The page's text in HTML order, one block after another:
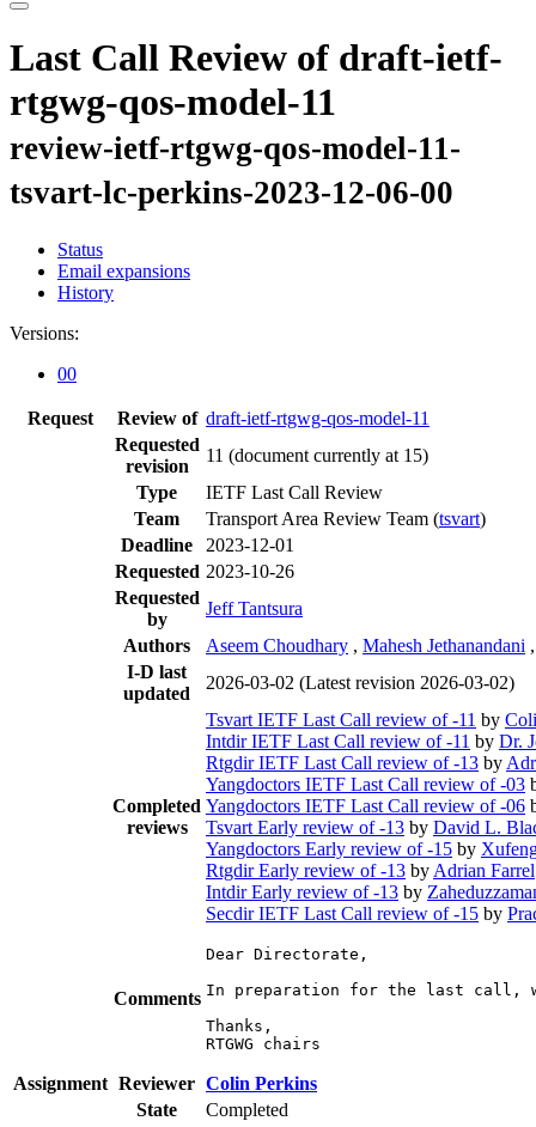
Last Call Review of draft-ietf-
rtgwg-qos-model-11
review-ietf-rtgwg-qos-model-11-
tsvart-lc-perkins-2023-12-06-00
Status
Email expansions
History
Versions:
00
Request Review of draft-ietf-rtgwg-qos-model-11
Requested
revision
11 (document currently at 15)
Type
IETF Last Call Review
Team
Transport Area Review Team (tsvart)
Deadline
2023-12-01
Requested 2023-10-26
Requested
by
Jeff Tantsura
Authors
Aseem Choudhary , Mahesh Jethanandani
I-D last
updated
2026-03-02 (Latest revision 2026-03-02)
Completed
reviews
Tsvart IETF Last Call review of -11 by
Intdir IETF Last Call review of -11 by Dr.
Rtgdir IETF Last Call review of -13 by
Yangdoctors IETF Last Call review of -03
Yangdoctors IETF Last Call review of -06
Tsvart Early review of -13 by David L.
Yangdoctors Early review of -15 by
Rtgdir Early review of -13 by Adrian Farrel
Intdir Early review of -13 by
Secdir IETF Last Call review of -15 by
Comments
Dear Directorate,
In preparation for the last call,
Thanks,
RTGWG chairs
Assignment Reviewer Colin Perkins
State
Completed